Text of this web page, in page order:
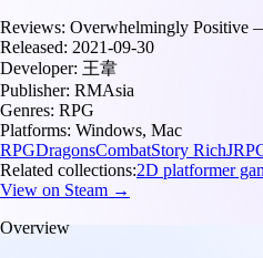
Reviews: Overwhelmingly
Released: 2021-09-30
Developer: 王韋
Publisher: RMAsia
Genres: RPG
Platforms: Windows, Mac
RPGDragonsCombatStory Rich
Related collections:2D platformer
View on Steam →
Overview